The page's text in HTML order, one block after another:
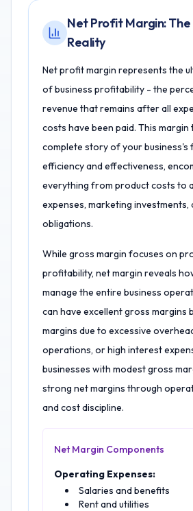
Net Profit Margin:
Reality
Net profit margin represents the
of business profitability - the
revenue that remains after all
costs have been paid. This margin
complete story of your business's
efficiency and effectiveness,
everything from product costs to
expenses, marketing investments,
obligations.
While gross margin focuses on
profitability, net margin reveals
manage the entire business
can have excellent gross margins
margins due to excessive
operations, or high interest
businesses with modest gross
strong net margins through
and cost discipline.
Net Margin Components
Operating Expenses:
Salaries and benefits
Rent and utilities